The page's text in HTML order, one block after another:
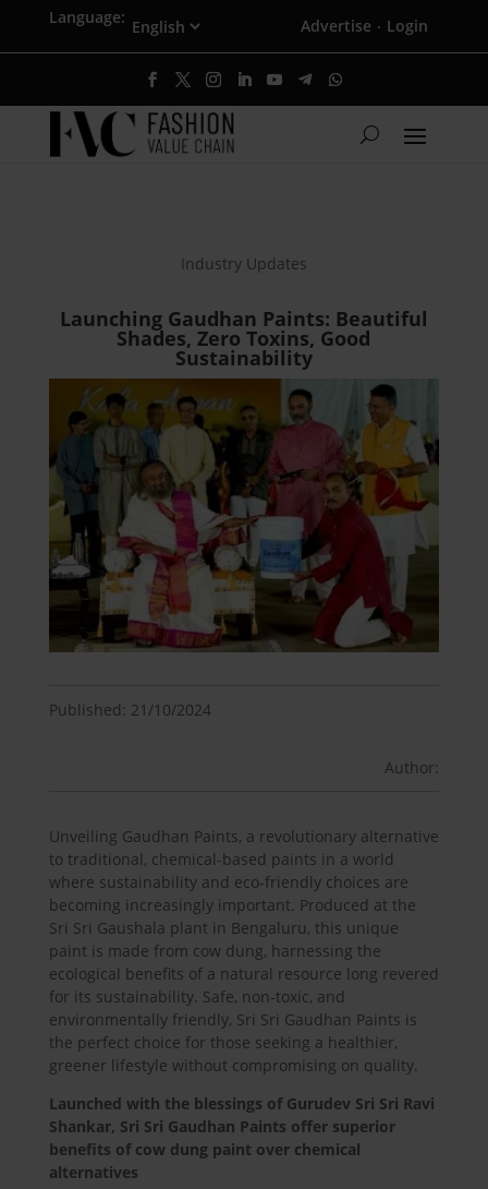
Language: Advertise · Login
Industry Updates
Launching Gaudhan Paints: Beautiful
Shades, Zero Toxins, Good
Sustainability
Published: 21/10/2024
Author:
Unveiling Gaudhan Paints, a revolutionary alternative
to traditional, chemical-based paints in a world
where sustainability and eco-friendly choices are
becoming increasingly important. Produced at the
Sri Sri Gaushala plant in Bengaluru, this unique
paint is made from cow dung, harnessing the
ecological benefits of a natural resource long revered
for its sustainability. Safe, non-toxic, and
environmentally friendly, Sri Sri Gaudhan Paints is
the perfect choice for those seeking a healthier,
greener lifestyle without compromising on quality.
Launched with the blessings of Gurudev Sri Sri Ravi
Shankar, Sri Sri Gaudhan Paints offer superior
benefits of cow dung paint over chemical
alternatives